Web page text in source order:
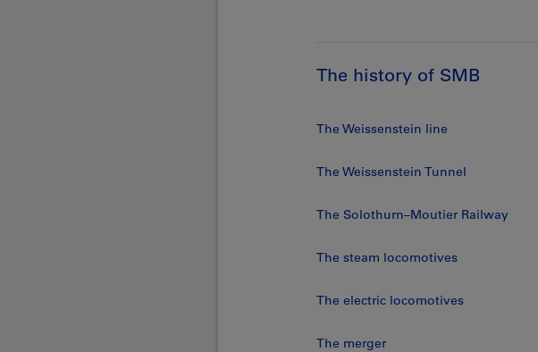
The history of SMB
The Weissenstein line
The Weissenstein Tunnel
The Solothurn–Moutier Railway
The steam locomotives
The electric locomotives
The merger